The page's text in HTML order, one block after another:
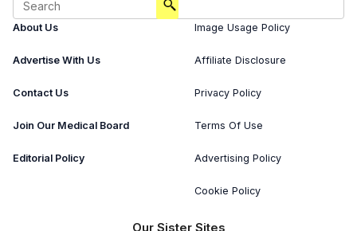
About Us
Advertise With Us
Contact Us
Join Our Medical Board
Editorial Policy
Image Usage Policy
Affiliate Disclosure
Privacy Policy
Terms Of Use
Advertising Policy
Cookie Policy
Our Sister Sites